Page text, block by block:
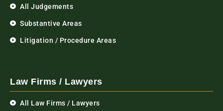
All Judgements
Substantive Areas
Litigation / Procedure Areas
Law Firms / Lawyers
All Law Firms / Lawyers